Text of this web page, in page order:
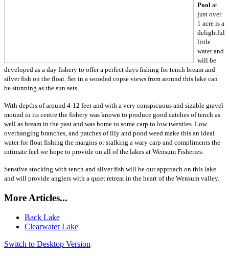
Pool at
just over
1 acre is a
delightful
little
water and
will be
developed as a day fishery to offer a perfect days fishing for tench bream and
silver fish on the float. Set in a wooded copse views from around this lake can
be stunning as the sun sets.
With depths of around 4-12 feet and with a very conspicuous and sizable gravel
mound in its centre the fishery was known to produce good catches of tench as
well as bream in the past and was home to some carp to low twenties. Low
overhanging branches, and patches of lily and pond weed make this an ideal
water for float fishing the margins or stalking a wary carp and compliments the
intimate feel we hope to provide on all of the lakes at Wensum Fisheries.
Senstive stocking with tench and silver fish will be our approach on this lake
and will provide anglers with a quiet retreat in the heart of the Wensum valley.
More Articles...
Back Lake
Clearwater Lake
Switch to Desktop Version